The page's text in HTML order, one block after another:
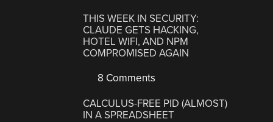
THIS WEEK IN SECURITY:
CLAUDE GETS HACKING,
HOTEL WIFI, AND NPM
COMPROMISED AGAIN
8 Comments
CALCULUS-FREE PID (ALMOST)
IN A SPREADSHEET